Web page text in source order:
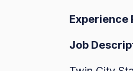
Experience
Job